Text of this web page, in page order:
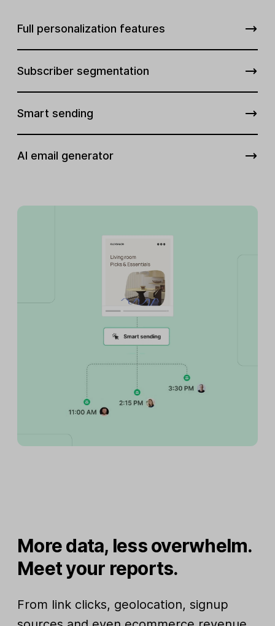
Full personalization features
Subscriber segmentation
Smart sending
AI email generator
More data, less overwhelm.
Meet your reports.
From link clicks, geolocation, signup